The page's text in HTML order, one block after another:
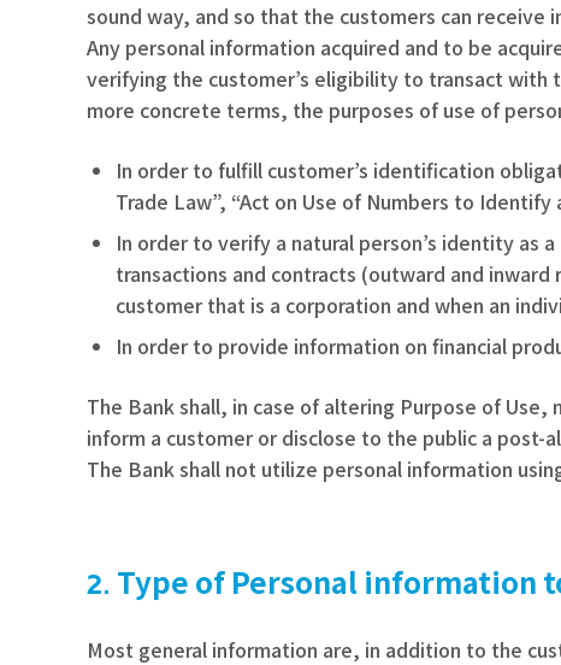
sound way, and so that the customers can
Any personal information acquired and to be
verifying the customer’s eligibility to transact
more concrete terms, the purposes of use of
In order to fulfill customer’s identification
Trade Law”, “Act on Use of Numbers to
In order to verify a natural person’s identity as
transactions and contracts (outward and
customer that is a corporation and when an
In order to provide information on financial
The Bank shall, in case of altering Purpose of
inform a customer or disclose to the public a post-
The Bank shall not utilize personal information
Type of Personal information
Most general information are, in addition to the